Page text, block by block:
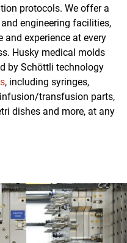
protocols. We offer a
engineering facilities,
experience at every
Husky medical molds
by Schöttli technology
, including syringes,
transfusion parts,
dishes and more, at any